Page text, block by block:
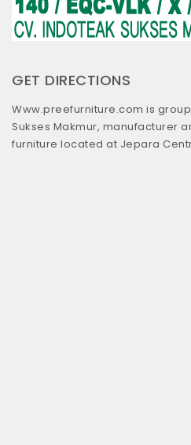
GET DIRECTIONS
Www.preefurniture.com is
Sukses Makmur, manufacturer
furniture located at Jepara